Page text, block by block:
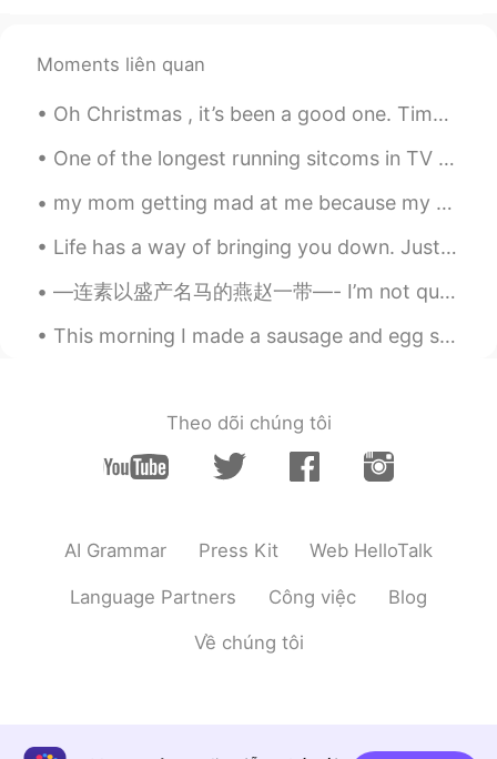
う機会が無さそうだけど😂
Moments liên quan
Oh Christmas , it’s been a good one. Time spent with family and friends and celebrating the most ...
One of the longest running sitcoms in TV history, “The Big Bang Theory,” announced the 12th seaso...
my mom getting mad at me because my grades went down, but even the teacher said "these few weeks ...
Life has a way of bringing you down. Just when you think you couldn’t fall any lower, you get kic...
—连素以盛产名马的燕赵一带—- I’m not quite sure what this part means, is 燕赵 beautiful women or two of the warr...
This morning I made a sausage and egg sandwich for breakfast! I used an English Muffin for the br...
Theo dõi chúng tôi
AI Grammar Press Kit Web HelloTalk
Language Partners Công việc Blog
Về chúng tôi